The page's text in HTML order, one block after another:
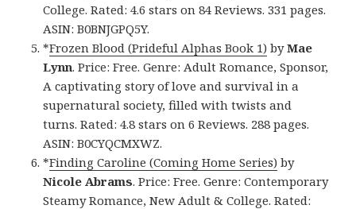
College. Rated: 4.6 stars on 84 Reviews. 331 pages.
ASIN: B0BNJGPQ5Y.
*Frozen Blood (Prideful Alphas Book 1) byMae
Lynn. Price: Free. Genre: Adult Romance, Sponsor,
A captivating story of love and survival in a
supernatural society, filled with twists and
turns. Rated: 4.8 stars on 6 Reviews. 288 pages.
ASIN: B0CYQCMXWZ.
*Finding Caroline (Coming Home Series) by
Nicole Abrams. Price: Free. Genre: Contemporary
Steamy Romance, New Adult & College. Rated: